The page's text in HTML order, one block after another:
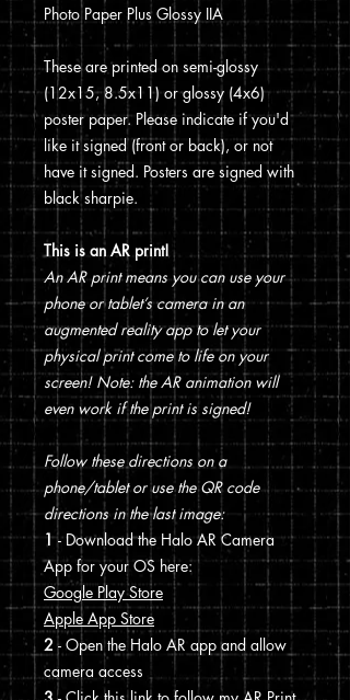
Photo Paper Plus Glossy IIA
These are printed on semi-glossy
(12x15, 8.5x11) or glossy (4x6)
poster paper. Please indicate if you'd
like it signed (front or back), or not
have it signed. Posters are signed with
black sharpie.
This is an AR print!
An AR print means you can use your
phone or tablet’s camera in an
augmented reality app to let your
physical print come to life on your
screen! Note: the AR animation will
even work if the print is signed!
Follow these directions on a
phone/tablet or use the QR code
directions in the last image:
1- Download the Halo AR Camera
App for your OS here:
Google Play Store
Apple App Store
2 - Open the Halo AR app and allow
camera access